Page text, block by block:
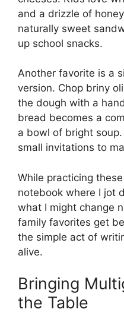
and a drizzle of
naturally sweet
up school snacks.
Another favorite is a
version. Chop briny
the dough with a
bread becomes a
a bowl of bright
small invitations to
While practicing
notebook where I jot
what I might change
family favorites get
the simple act of
alive.
Bringing
the Table